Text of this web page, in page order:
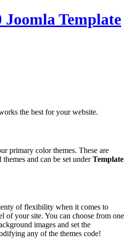
the best for your website.
primary color themes. These are
and can be set underTemplate
of flexibility when it comes to
of your site. You can choose from one
images and set the
any of the themes code!